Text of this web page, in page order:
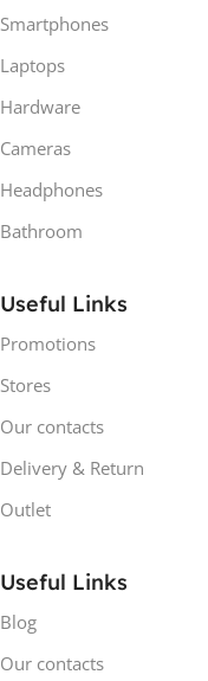
Smartphones
Laptops
Hardware
Cameras
Headphones
Bathroom
Useful Links
Promotions
Stores
Our contacts
Delivery & Return
Outlet
Useful Links
Blog
Our contacts